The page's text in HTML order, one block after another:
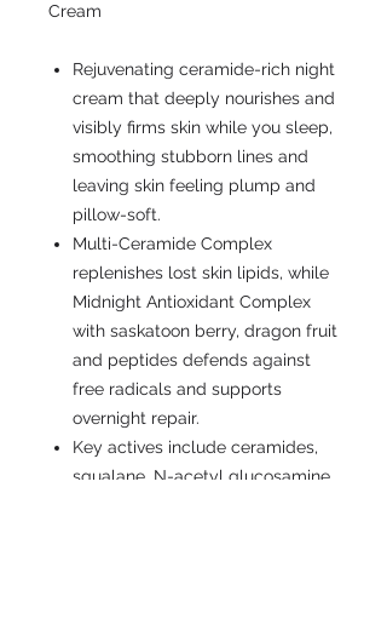
Cream
Rejuvenating ceramide-rich night
cream that deeply nourishes and
visibly firms skin while you sleep,
smoothing stubborn lines and
leaving skin feeling plump and
pillow-soft.
Multi-Ceramide Complex
replenishes lost skin lipids, while
Midnight Antioxidant Complex
with saskatoon berry, dragon fruit
and peptides defends against
free radicals and supports
overnight repair.
Key actives include ceramides,
squalane, N-acetyl glucosamine,